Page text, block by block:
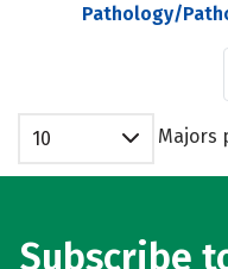
Pathology/
10 Majors
Subscribe